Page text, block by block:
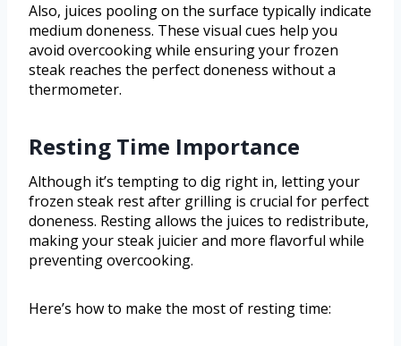
Also, juices pooling on the surface typically indicate
medium doneness. These visual cues help you
avoid overcooking while ensuring your frozen
steak reaches the perfect doneness without a
thermometer.
Resting Time Importance
Although it’s tempting to dig right in, letting your
frozen steak rest after grilling is crucial for perfect
doneness. Resting allows the juices to redistribute,
making your steak juicier and more flavorful while
preventing overcooking.
Here’s how to make the most of resting time: